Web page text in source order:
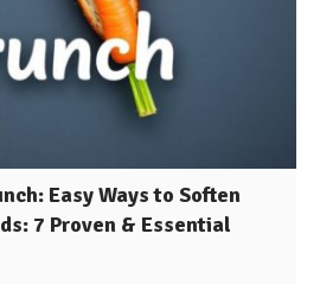
Easy Ways to Soften
7 Proven & Essential